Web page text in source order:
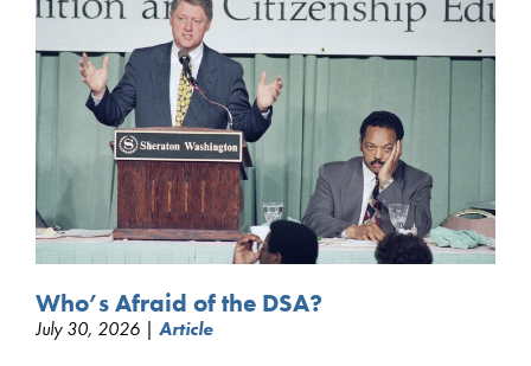
Who’s Afraid of the DSA?
July 30, 2026 | Article